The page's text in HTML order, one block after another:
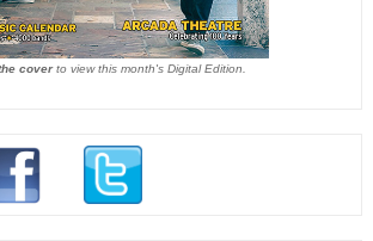
coverto view this month's Digital Edition.